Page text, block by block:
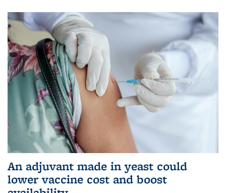
An adjuvant made in yeast could
lower vaccine cost and boost